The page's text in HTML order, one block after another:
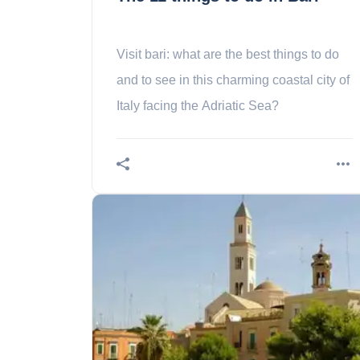
Visit bari: what are the best things to do
and to see in this charming coastal city of
Italy facing the Adriatic Sea?